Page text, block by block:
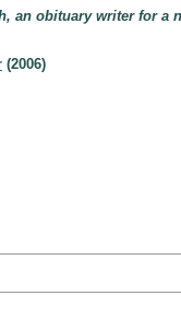
an obituary writer for a
(2006)